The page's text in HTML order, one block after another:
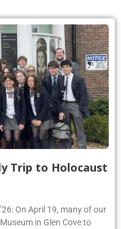
Trip to Holocaust
On April 19, many of our
in Glen Cove to